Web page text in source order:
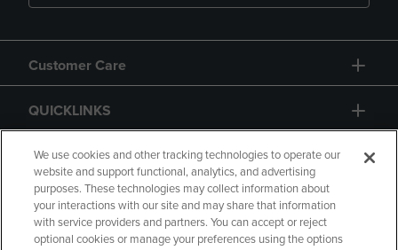
Customer Care
QUICKLINKS
GIFT CARD
We use cookies and other tracking technologies to operate our
website and support functional, analytics, and advertising
purposes. These technologies may collect information about
your interactions with our site and may share that information
with service providers and partners. You can accept or reject
optional cookies or manage your preferences using the options